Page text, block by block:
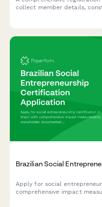
collect member details,
Brazilian Social
Apply for social
comprehensive impact